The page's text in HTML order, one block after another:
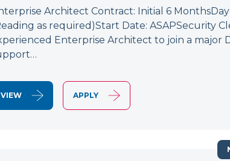
Architect Contract: Initial 6
as required)Start Date: ASAPSecurity
Enterprise Architect to join a major
VIEW APPLY